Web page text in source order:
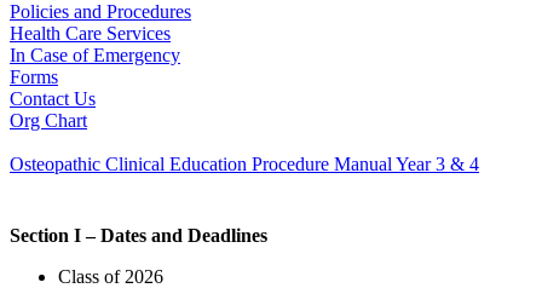
Policies and Procedures
Health Care Services
In Case of Emergency
Forms
Contact Us
Org Chart
Osteopathic Clinical Education Procedure Manual Year 3 & 4
Section I – Dates and Deadlines
Class of 2026